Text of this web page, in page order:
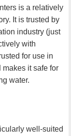
is a relatively
It is trusted by
industry (just
with
for use in
it safe for
water.
well-suited